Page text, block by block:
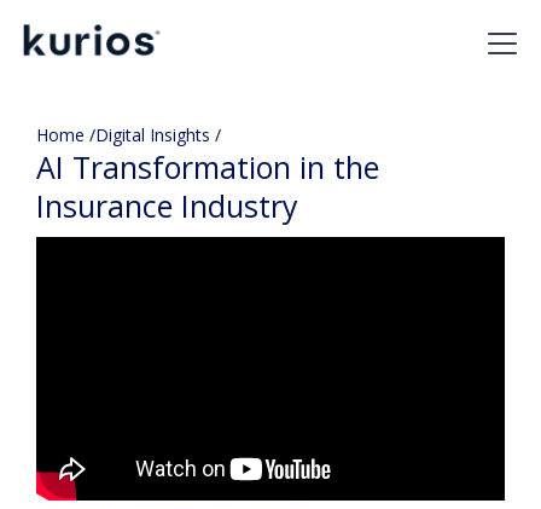
Home /Digital Insights /
AI Transformation in the
Insurance Industry